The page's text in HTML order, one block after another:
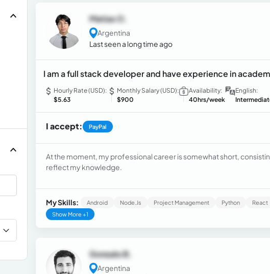
Matias O.
Argentina
Last seen a long time ago
I am a full stack developer and have experience in
Hourly Rate (USD):
$5.63
Monthly Salary (USD):
$900
Availability:
40hrs/week
English:
I accept: PayPal
At the moment, my professional career is somewhat short,
reflect my knowledge.
My Skills: Android Node.js Project Management Python React
Show More +1
Gonzalo B.
Argentina